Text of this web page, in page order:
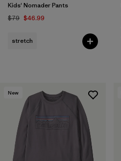
Kids' Nomader Pants
$79 $46.99
stretch
New